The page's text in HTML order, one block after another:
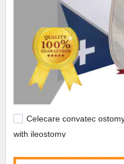
Celecare convatec
with ileostomy